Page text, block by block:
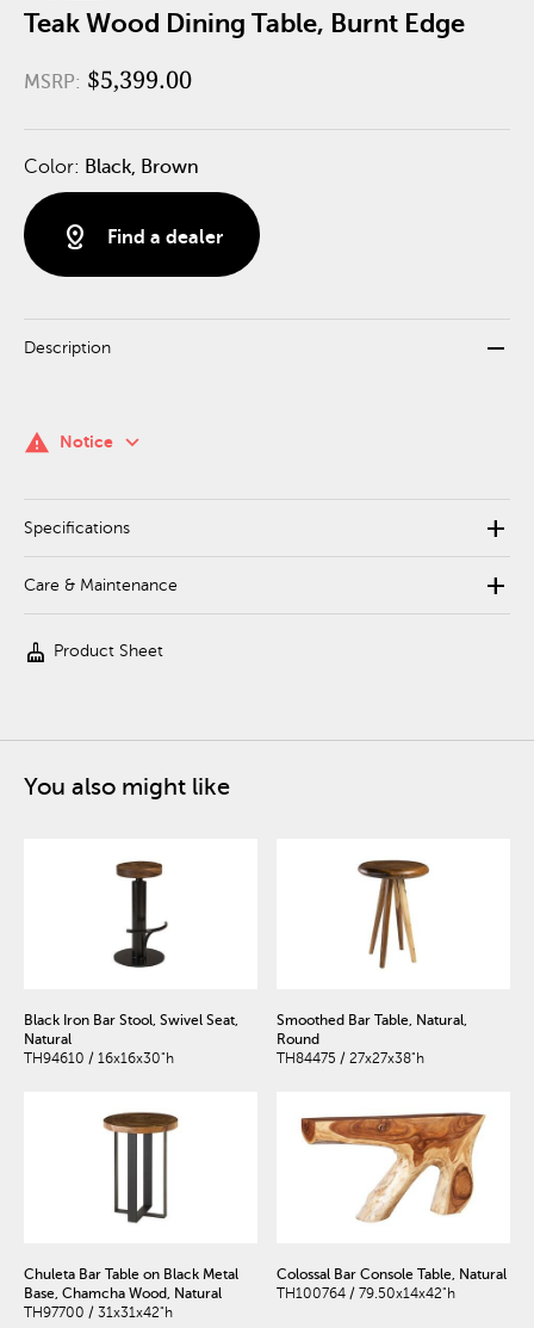
Teak Wood Dining Table, Burnt Edge
MSRP: $5,399.00
Color: Black, Brown
distance Find a dealer
Description remove
warning Notice keyboard_arrow_down
Specifications add
Care & Maintenance add
cleaning_services Product Sheet
You also might like
Black Iron Bar Stool, Swivel Seat,
Natural
TH94610 / 16x16x30"h
Smoothed Bar Table, Natural,
Round
TH84475 / 27x27x38"h
Chuleta Bar Table on Black Metal
Base, Chamcha Wood, Natural
TH97700 / 31x31x42"h
Colossal Bar Console Table, Natural
TH100764 / 79.50x14x42"h